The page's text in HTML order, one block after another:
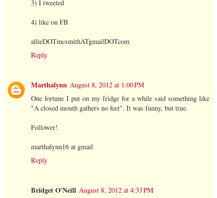
3) I tweeted
4) like on FB
allieDOTmcsmithATgmailDOTcom
Reply
Marthalynn August 8, 2012 at 1:00 PM
One fortune I put on my fridge for a while said something like
"A closed mouth gathers no feet". It was funny, but true.
Follower!
marthalynn16 at gmail
Reply
Bridget O'Neill August 8, 2012 at 4:33 PM